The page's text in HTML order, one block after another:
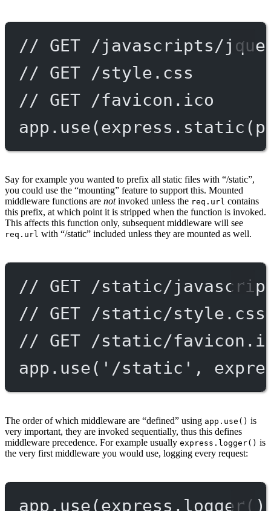
// GET /javascripts/
// GET /style.css
// GET /favicon.ico
app. use(express. static
Say for example you wanted to prefix all static files with “/static”,
you could use the “mounting” feature to support this. Mounted
middleware functions are notinvoked unless the req.url contains
this prefix, at which point it is stripped when the function is invoked.
This affects this function only, subsequent middleware will see
req.url with “/static” included unless they are mounted as well.
// GET /static/
// GET /static/style.css
// GET /static/
app. use( '/static' ,
The order of which middleware are “defined” using app.use() is
very important, they are invoked sequentially, thus this defines
middleware precedence. For example usually express.logger() is
the very first middleware you would use, logging every request:
app. use(express. logger